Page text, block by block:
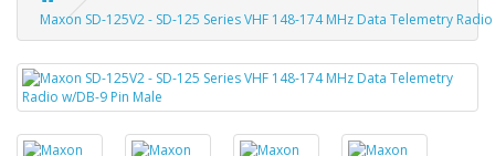
Maxon SD-125V2 - SD-125 Series VHF 148-174 MHz Data Telemetry